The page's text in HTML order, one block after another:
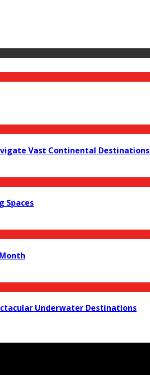
Vast Continental Destinations
Spaces
Underwater Destinations